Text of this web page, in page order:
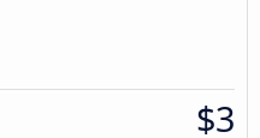
$3